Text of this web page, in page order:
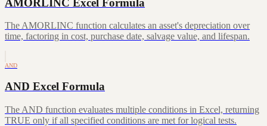
The AMORLINC function calculates an asset's depreciation over
time, factoring in cost, purchase date, salvage value, and lifespan.
AND
AND Excel Formula
The AND function evaluates multiple conditions in Excel, returning
TRUE only if all specified conditions are met for logical tests.